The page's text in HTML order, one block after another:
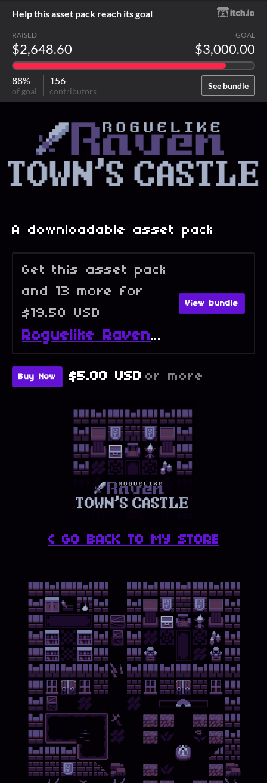
Help this asset pack reach its goal
See bundle
RAISED
$2,648.60
GOAL
$3,000.00
88%
of goal
156
contributors
A downloadable asset pack
Get this asset pack
and 13 more for
$19.50 USD
Roguelike Raven - Full Collection
View bundle
Buy Now $5.00 USD or more
< GO BACK TO MY STORE